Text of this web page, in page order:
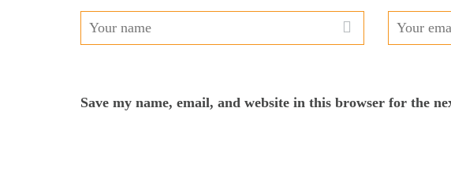
Save my name, email, and website in this browser for the